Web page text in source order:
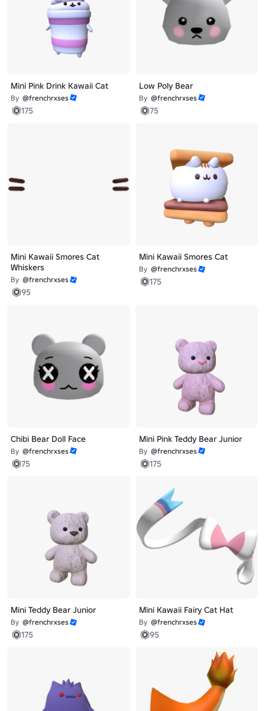
Mini Pink Drink Kawaii Cat
By @frenchrxses
175
Low Poly Bear
By @frenchrxses
75
Mini Kawaii Smores Cat
Whiskers
By @frenchrxses
95
Mini Kawaii Smores Cat
By @frenchrxses
175
Chibi Bear Doll Face
By @frenchrxses
75
Mini Pink Teddy Bear Junior
By @frenchrxses
175
Mini Teddy Bear Junior
By @frenchrxses
175
Mini Kawaii Fairy Cat Hat
By @frenchrxses
95